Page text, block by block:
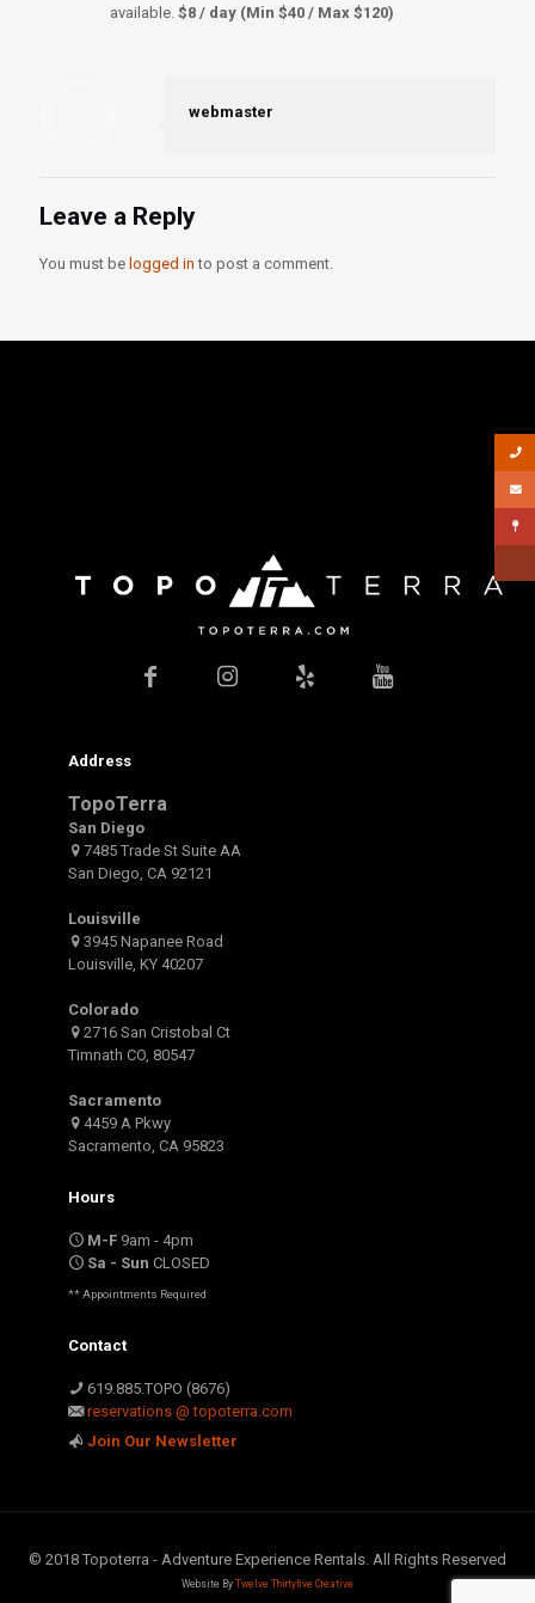
available. $8 / day (Min $40 / Max $120)
webmaster
Leave a Reply
You must be logged in to post a comment.
Address
TopoTerra
San Diego
7485 Trade St Suite AA
San Diego, CA 92121
Louisville
3945 Napanee Road
Louisville, KY 40207
Colorado
2716 San Cristobal Ct
Timnath CO, 80547
Sacramento
4459 A Pkwy
Sacramento, CA 95823
Hours
M-F 9am - 4pm
Sa - Sun CLOSED
** Appointments Required
Contact
619.885.TOPO (8676)
reservations @ topoterra.com
Join Our Newsletter
© 2018 Topoterra - Adventure Experience Rentals. All Rights Reserved
Website By Twelve:Thirtyfive Creative